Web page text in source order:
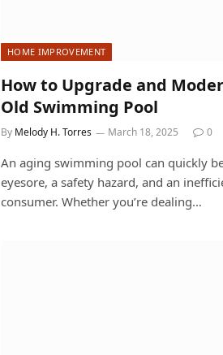
HOME IMPROVEMENT
How to Upgrade and
Old Swimming Pool
By Melody H. Torres March 18, 2025 0
An aging swimming pool can quickly
eyesore, a safety hazard, and an
consumer. Whether you’re dealing…